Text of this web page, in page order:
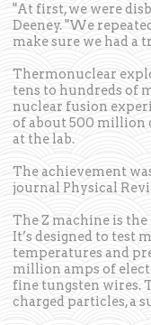
"At first, we were
Deeney. "We
make sure we had a
Thermonuclear
tens to hundreds of
nuclear fusion
of about 500 million
at the lab.
The achievement
journal Physical
The Z machine is
It’s designed to test
temperatures and
million amps of
fine tungsten wires.
charged particles, a